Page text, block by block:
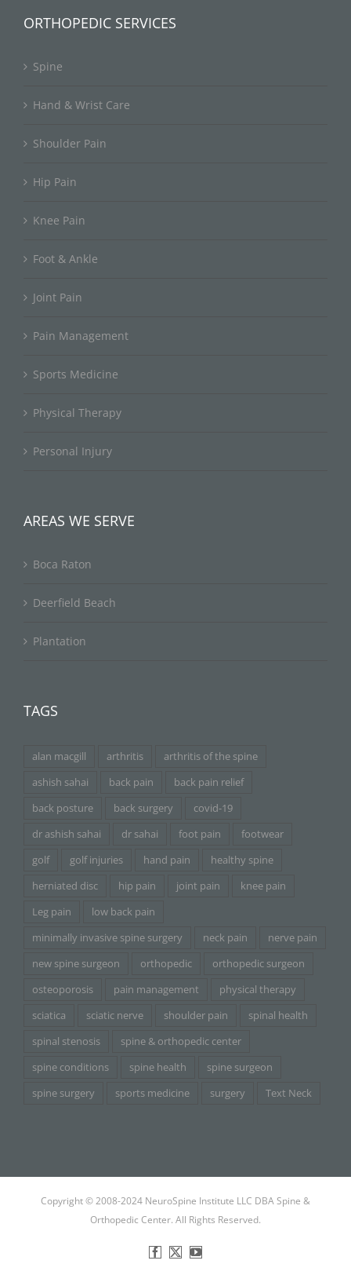
ORTHOPEDIC SERVICES
Spine
Hand & Wrist Care
Shoulder Pain
Hip Pain
Knee Pain
Foot & Ankle
Joint Pain
Pain Management
Sports Medicine
Physical Therapy
Personal Injury
AREAS WE SERVE
Boca Raton
Deerfield Beach
Plantation
TAGS
alan macgill arthritis
arthritis of the spine
ashish sahai
back pain
back pain relief
back posture
back surgery
covid-19
dr ashish sahai
dr sahai foot pain
footwear
golf
golf injuries hand pain
healthy spine
herniated disc
hip pain joint pain
knee pain
Leg pain
low back pain
minimally invasive spine surgery
neck pain
nerve pain
new spine surgeon
orthopedic
orthopedic surgeon
osteoporosis
pain management
physical therapy
sciatica
sciatic nerve shoulder pain
spinal health
spinal stenosis
spine & orthopedic center
spine conditions
spine health
spine surgeon
spine surgery
sports medicine surgery Text Neck
Copyright © 2008-2024 NeuroSpine Institute LLC DBA Spine &
Orthopedic Center. All Rights Reserved.
Facebook
X YouTube